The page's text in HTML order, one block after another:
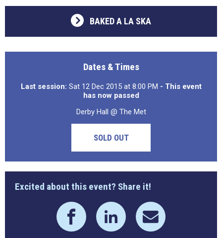
BAKED A LA SKA
Dates & Times
Last session: Sat 12 Dec 2015 at 8:00 PM - This event
has now passed
Derby Hall @ The Met
SOLD OUT
Excited about this event? Share it!